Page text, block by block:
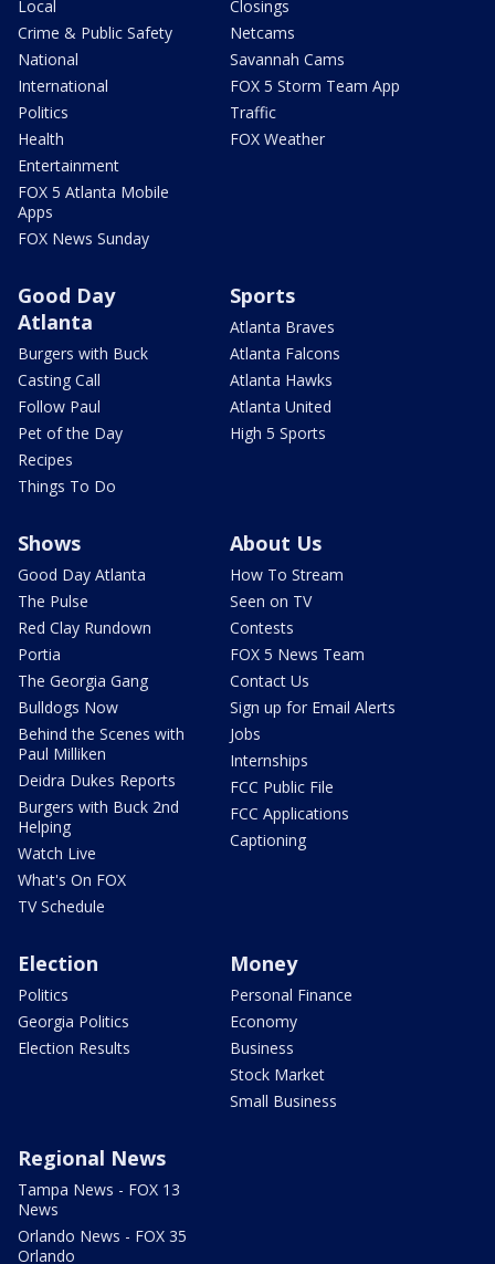
Local
Crime & Public Safety
National
International
Politics
Health
Entertainment
FOX 5 Atlanta Mobile
Apps
FOX News Sunday
Closings
Netcams
Savannah Cams
FOX 5 Storm Team App
Traffic
FOX Weather
Good Day
Atlanta
Burgers with Buck
Casting Call
Follow Paul
Pet of the Day
Recipes
Things To Do
Sports
Atlanta Braves
Atlanta Falcons
Atlanta Hawks
Atlanta United
High 5 Sports
Shows
Good Day Atlanta
The Pulse
Red Clay Rundown
Portia
The Georgia Gang
Bulldogs Now
Behind the Scenes with
Paul Milliken
Deidra Dukes Reports
Burgers with Buck 2nd
Helping
Watch Live
What's On FOX
TV Schedule
About Us
How To Stream
Seen on TV
Contests
FOX 5 News Team
Contact Us
Sign up for Email Alerts
Jobs
Internships
FCC Public File
FCC Applications
Captioning
Election
Politics
Georgia Politics
Election Results
Money
Personal Finance
Economy
Business
Stock Market
Small Business
Regional News
Tampa News - FOX 13
News
Orlando News - FOX 35
Orlando